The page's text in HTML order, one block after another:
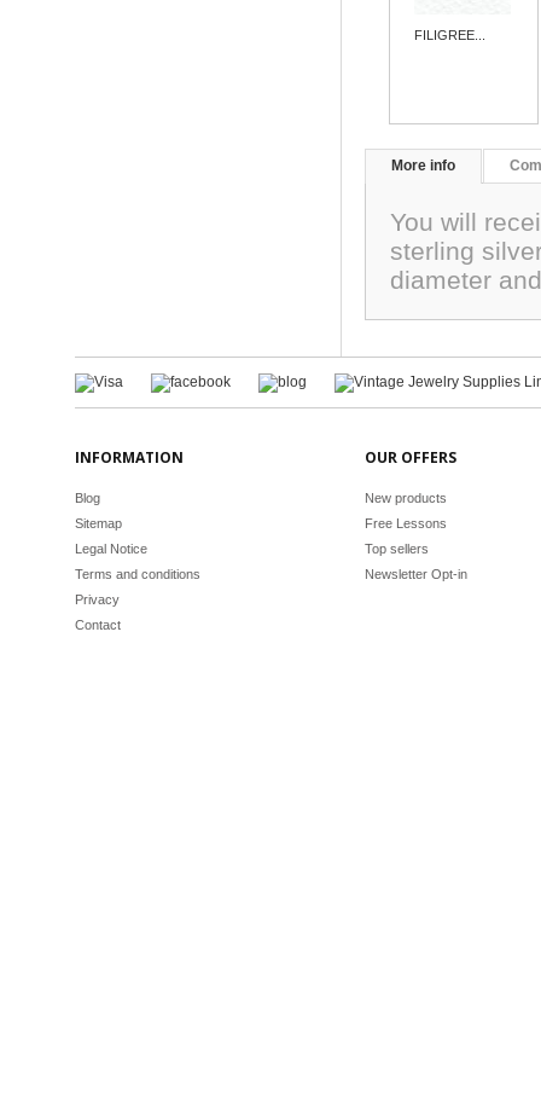
FILIGREE...
More info
You will
sterling
diameter
INFORMATION
Blog
Sitemap
Legal Notice
Terms and conditions
Privacy
Contact
OUR OFFERS
New products
Free Lessons
Top sellers
Newsletter Opt-in